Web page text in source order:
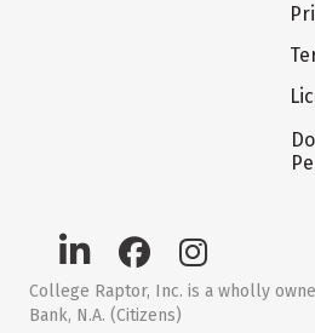
College Raptor, Inc. is a wholly
Bank, N.A. (Citizens)